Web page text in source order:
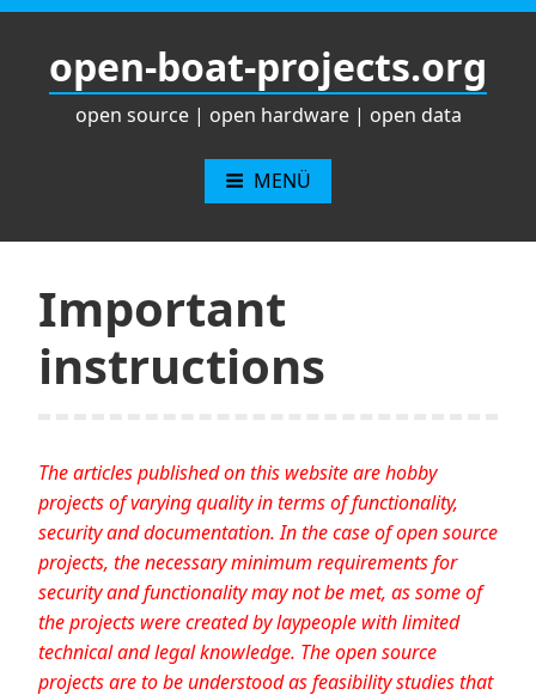
Zum
springenopen-boat-projects.org
open source | open hardware | open data
MENÜ
Important
instructions
The articles published on this website are hobby
projects of varying quality in terms of functionality,
security and documentation. In the case of open source
projects, the necessary minimum requirements for
security and functionality may not be met, as some of
the projects were created by laypeople with limited
technical and legal knowledge. The open source
projects are to be understood as feasibility studies that